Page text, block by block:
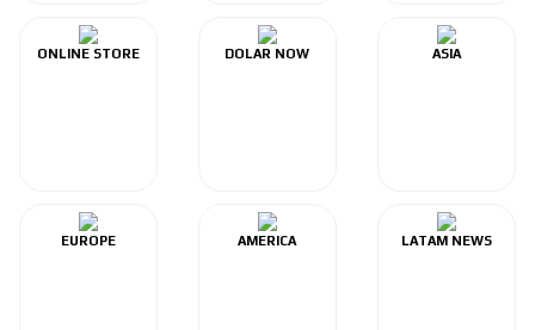
ONLINE STORE DOLAR NOW ASIA
EUROPE AMERICA LATAM NEWS